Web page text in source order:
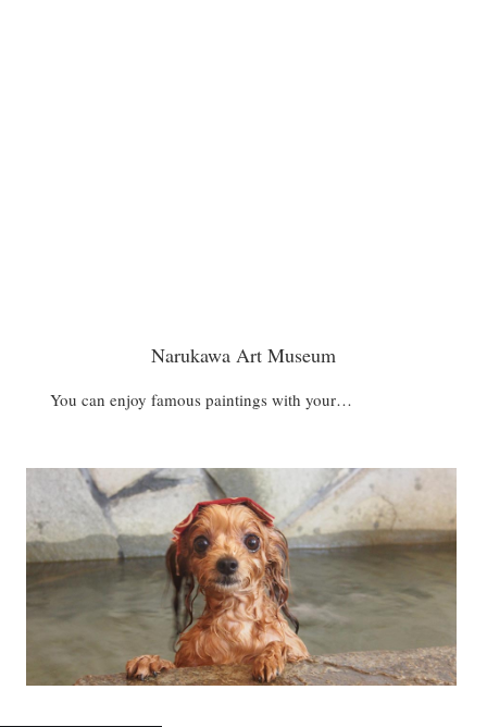
Narukawa Art Museum
You can enjoy famous paintings with your…